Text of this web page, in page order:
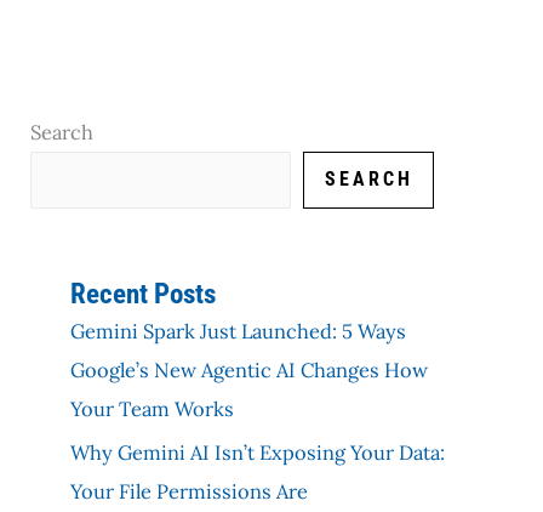
Search
SEARCH
Recent Posts
Gemini Spark Just Launched: 5 Ways
Google’s New Agentic AI Changes How
Your Team Works
Why Gemini AI Isn’t Exposing Your Data:
Your File Permissions Are